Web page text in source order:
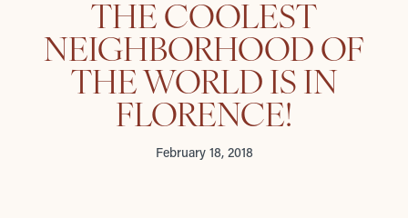
THE COOLEST
NEIGHBORHOOD OF
THE WORLD IS IN
FLORENCE!
February 18, 2018